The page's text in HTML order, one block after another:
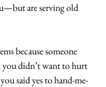
are serving old
because someone
you didn’t want to hurt
said yes to hand-me-